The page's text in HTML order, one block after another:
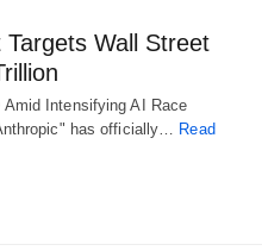
Wall Street
Intensifying AI Race
has officially…
Read